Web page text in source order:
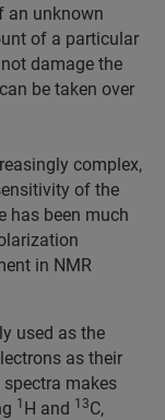
an unknown
of a particular
damage the
be taken over
complex,
of the
has been much
in NMR
used as the
as their
makes
1 H and 13C,